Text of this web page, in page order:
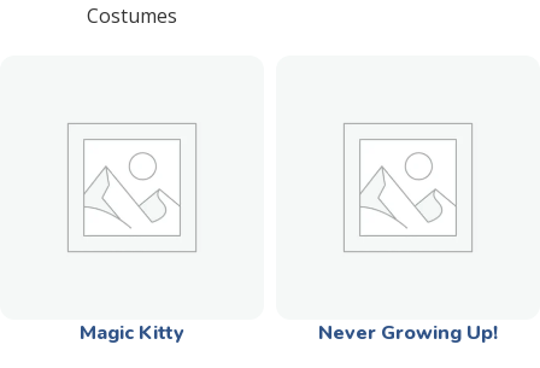
Costumes
Magic Kitty
Never Growing Up!